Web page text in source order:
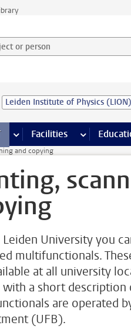
or person and select category
Leiden Institute of Physics (LION)
pages
more ICT pages
Facilities more
and copying
University you
multifunctionals.
at all university
with a short description
are operated
(UFB).